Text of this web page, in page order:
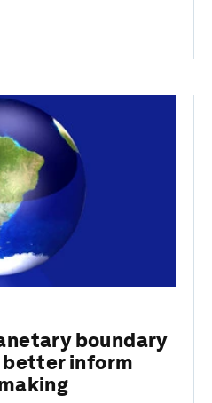
boundary
inform